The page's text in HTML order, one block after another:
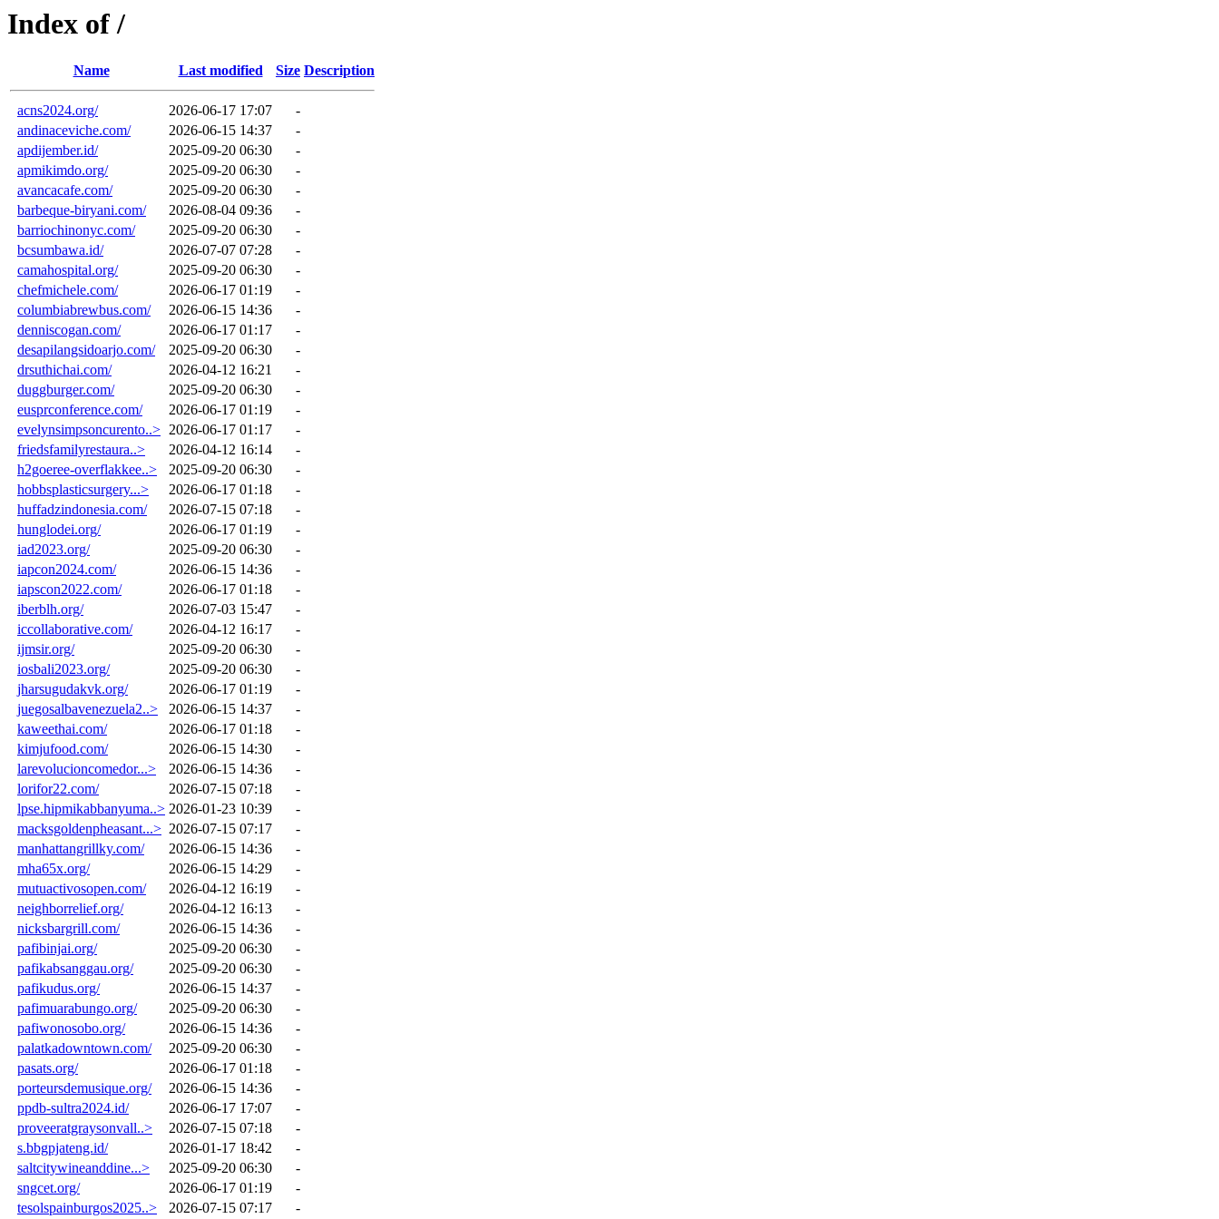
Index of /
Name Last modified Size Description
acns2024.org/ 2026-06-17 17:07
-
andinaceviche.com/
2026-06-15 14:37
-
apdijember.id/
2025-09-20 06:30
-
apmikimdo.org/
2025-09-20 06:30
-
avancacafe.com/
2025-09-20 06:30
-
barbeque-biryani.com/
2026-08-04 09:36
-
barriochinonyc.com/
2025-09-20 06:30
-
bcsumbawa.id/
2026-07-07 07:28
-
camahospital.org/
2025-09-20 06:30
-
chefmichele.com/
2026-06-17 01:19
-
columbiabrewbus.com/
2026-06-15 14:36
-
denniscogan.com/
2026-06-17 01:17
-
desapilangsidoarjo.com/
2025-09-20 06:30
-
drsuthichai.com/
2026-04-12 16:21
-
duggburger.com/
2025-09-20 06:30
-
eusprconference.com/
2026-06-17 01:19
-
evelynsimpsoncurento..> 2026-06-17 01:17
-
friedsfamilyrestaura..>
2026-04-12 16:14
-
h2goeree-overflakkee..>
2025-09-20 06:30
-
hobbsplasticsurgery...>
2026-06-17 01:18
-
huffadzindonesia.com/
2026-07-15 07:18
-
hunglodei.org/
2026-06-17 01:19
-
iad2023.org/
2025-09-20 06:30
-
iapcon2024.com/
2026-06-15 14:36
-
iapscon2022.com/
2026-06-17 01:18
-
iberblh.org/
2026-07-03 15:47
-
iccollaborative.com/
2026-04-12 16:17
-
ijmsir.org/
2025-09-20 06:30
-
iosbali2023.org/
2025-09-20 06:30
-
jharsugudakvk.org/
2026-06-17 01:19
-
juegosalbavenezuela2..>
2026-06-15 14:37
-
kaweethai.com/
2026-06-17 01:18
-
kimjufood.com/
2026-06-15 14:30
-
larevolucioncomedor...>
2026-06-15 14:36
-
lorifor22.com/
2026-07-15 07:18
-
lpse.hipmikabbanyuma..> 2026-01-23 10:39
-
macksgoldenpheasant...> 2026-07-15 07:17
-
manhattangrillky.com/
2026-06-15 14:36
-
mha65x.org/
2026-06-15 14:29
-
mutuactivosopen.com/
2026-04-12 16:19
-
neighborrelief.org/
2026-04-12 16:13
-
nicksbargrill.com/
2026-06-15 14:36
-
pafibinjai.org/
2025-09-20 06:30
-
pafikabsanggau.org/
2025-09-20 06:30
-
pafikudus.org/
2026-06-15 14:37
-
pafimuarabungo.org/
2025-09-20 06:30
-
pafiwonosobo.org/
2026-06-15 14:36
-
palatkadowntown.com/
2025-09-20 06:30
-
pasats.org/
2026-06-17 01:18
-
porteursdemusique.org/
2026-06-15 14:36
-
ppdb-sultra2024.id/
2026-06-17 17:07
-
proveeratgraysonvall..>
2026-07-15 07:18
-
s.bbgpjateng.id/
2026-01-17 18:42
-
saltcitywineanddine...>
2025-09-20 06:30
-
sngcet.org/
2026-06-17 01:19
-
tesolspainburgos2025..>
2026-07-15 07:17 -